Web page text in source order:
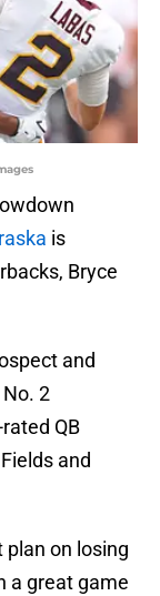
is
Bryce
and
2
QB
and
on losing
a great game